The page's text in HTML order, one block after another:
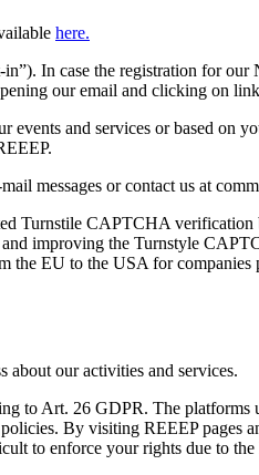
here.
In case the registration for
our email and clicking on
and services or based on
messages or contact us at
Turnstile CAPTCHA
improving the Turnstyle
the EU to the USA for
about our activities and services.
Art. 26 GDPR. The platforms
By visiting REEEP pages
to enforce your rights due to the